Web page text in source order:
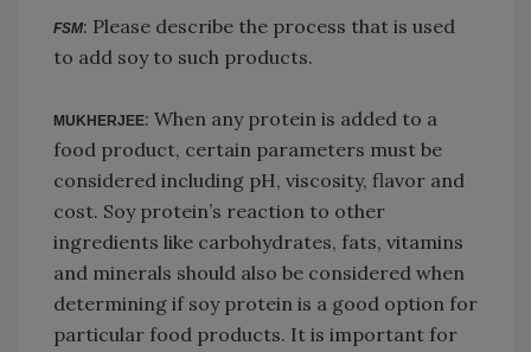
FSM: Please describe the process that is used
to add soy to such products.
MUKHERJEE: When any protein is added to a
food product, certain parameters must be
considered including pH, viscosity, flavor and
cost. Soy protein’s reaction to other
ingredients like carbohydrates, fats, vitamins
and minerals should also be considered when
determining if soy protein is a good option for
particular food products. It is important for